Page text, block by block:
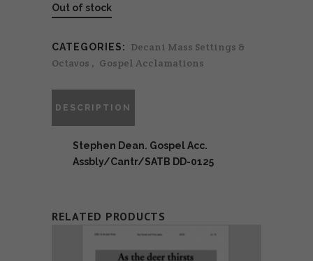
Out of stock
CATEGORIES:
Decani Mass Settings &
Octavos , Gospel Acclamations
DESCRIPTION
Stephen Dean. Gospel Acc.
Assbly/Cantr/SATB DD-0125
RELATED PRODUCTS